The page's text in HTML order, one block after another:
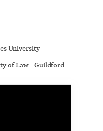
University
of Law - Guildford